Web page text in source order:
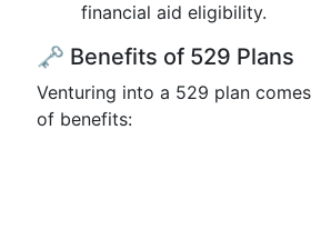
financial aid eligibility.
🗝️ Benefits of 529 Plans
Venturing into a 529 plan
of benefits: